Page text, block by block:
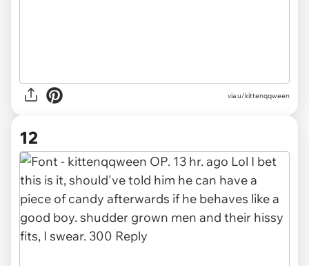
via u/kittenqqween
12